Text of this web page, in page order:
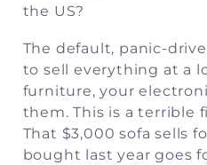
the US?
The default, panic-
to sell everything at a
furniture, your
them. This is a terrible
That $3,000 sofa sells
bought last year goes